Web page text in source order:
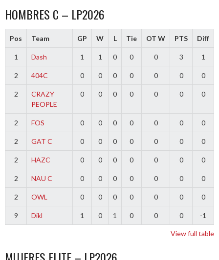
HOMBRES C – LP2026
Pos Team GP W L Tie OT W PTS Diff
1 Dash 1 1 0 0 0 3 1
2 404C 0 0 0 0 0 0 0
2
CRAZY
PEOPLE
0 0 0 0 0 0 0
2 FOS 0 0 0 0 0 0 0
2 GAT C 0 0 0 0 0 0 0
2 HAZC 0 0 0 0 0 0 0
2 NAU C 0 0 0 0 0 0 0
2 OWL 0 0 0 0 0 0 0
9 Dikl 1 0 1 0 0 0 -1
View full table